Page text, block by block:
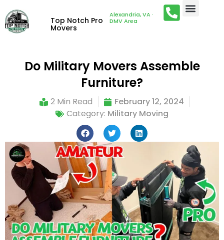
Top Notch Pro
Movers
Alexandria, VA ·
DMV Area
Do Military Movers Assemble
Furniture?
2 Min Read
February 12, 2024
Category: Military Moving